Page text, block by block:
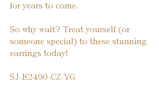
for years to come.
So why wait? Treat yourself (or
someone special) to these stunning
earrings today!
SJ-E2490-CZ-YG